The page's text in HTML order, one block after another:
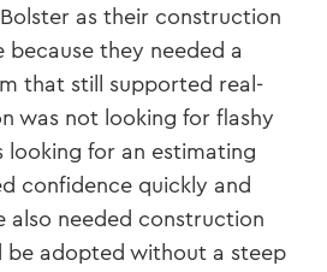
as their construction
they needed a
that still supported real-
was not looking for flashy
looking for an estimating
confidence quickly and
also needed construction
adopted without a steep